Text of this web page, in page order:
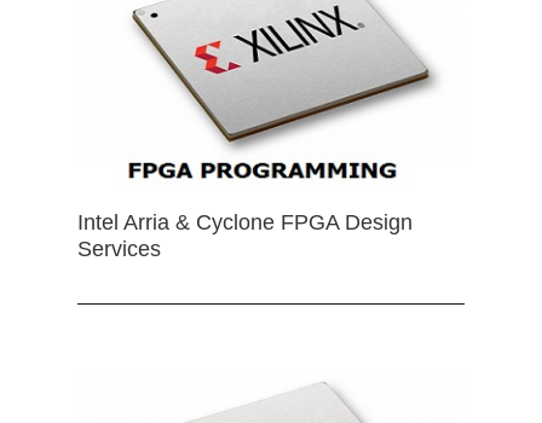
Intel Arria & Cyclone FPGA Design
Services